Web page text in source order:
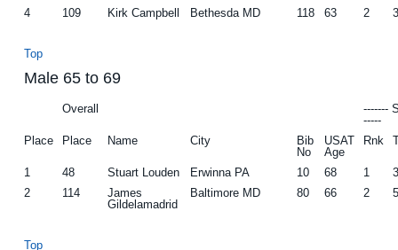
4
109 Kirk Campbell Bethesda MD 118 63 2
Top
Male 65 to 69
Overall
-------
-----
Place
Place Name City
Bib
No
USAT
Age
Rnk
1 48 Stuart Louden Erwinna PA 10 68 1
2
114
James
Gildelamadrid
Baltimore MD 80 66 2
Top